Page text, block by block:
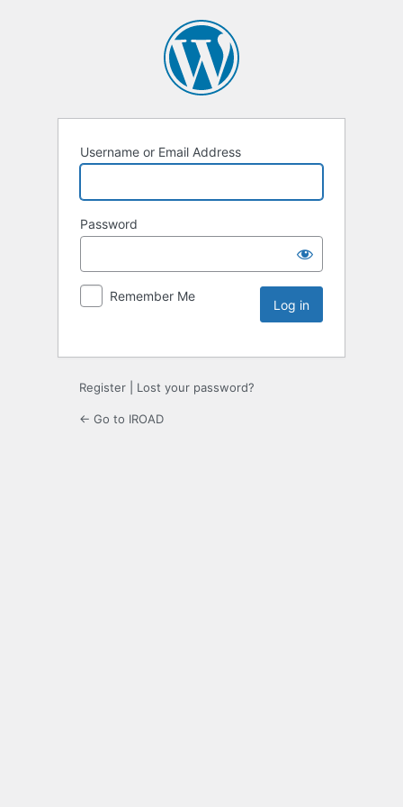
Username or Email Address
Password
Remember Me
Register Lost your password?
← Go to IROAD